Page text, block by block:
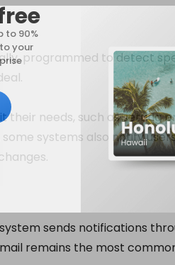
programmed to detect
their needs, such as setting
systems also notify
sends notifications
remains the most
to 90%
your